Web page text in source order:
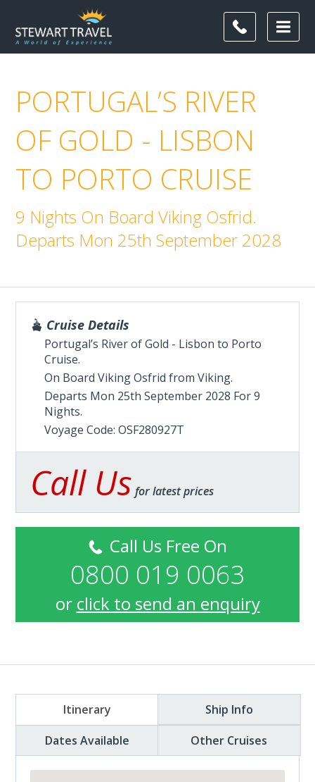
PORTUGAL’S RIVER
OF GOLD - LISBON
TO PORTO CRUISE
9 Nights On Board Viking Osfrid.
Departs Mon 25th September 2028
Cruise Details
Portugal’s River of Gold - Lisbon to Porto
Cruise.
On Board Viking Osfrid fromViking.
Departs Mon 25th September 2028 For 9
Nights.
Voyage Code: OSF280927T
Call Us for latest prices
Call Us Free On
0800 019 0063
or click to send an enquiry
Itinerary
Ship Info
Dates Available
Other Cruises